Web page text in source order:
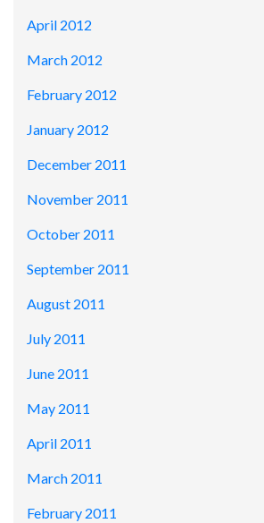
April 2012
March 2012
February 2012
January 2012
December 2011
November 2011
October 2011
September 2011
August 2011
July 2011
June 2011
May 2011
April 2011
March 2011
February 2011